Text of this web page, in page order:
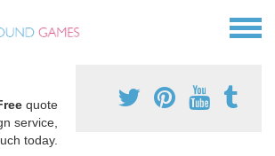
quote
service,
today.